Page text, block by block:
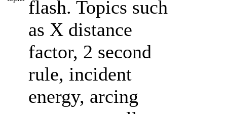
flash. Topics such
as X distance
factor, 2 second
rule, incident
energy, arcing